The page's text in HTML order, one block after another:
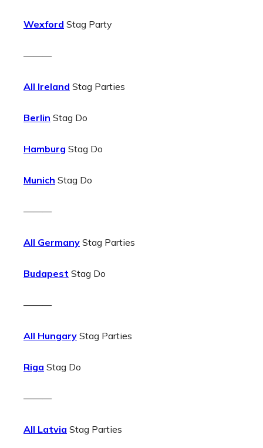
Wexford Stag Party
———
All Ireland Stag Parties
Berlin Stag Do
Hamburg Stag Do
Munich Stag Do
———
All Germany Stag Parties
Budapest Stag Do
———
All Hungary Stag Parties
Riga Stag Do
———
All Latvia Stag Parties